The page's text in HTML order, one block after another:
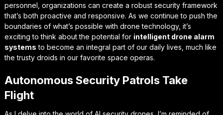
personnel, organizations can create a robust security framework
that’s both proactive and responsive. As we continue to push the
boundaries of what’s possible with drone technology, it’s
exciting to think about the potential for intelligent drone alarm
systems to become an integral part of our daily lives, much like
the trusty droids in our favorite space operas.
Autonomous Security Patrols Take
Flight